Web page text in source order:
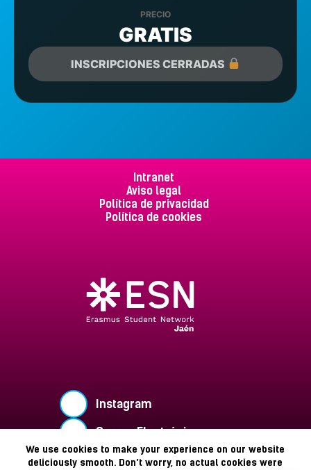
We use cookies to make your experience on our website
deliciously smooth. Don’t worry, no actual cookies were
PRECIO
GRATIS
INSCRIPCIONES CERRADAS
Intranet
Aviso legal
Política de privacidad
Política de cookies
Instagram
Correo Electrónico
Buzón de Sugerencias